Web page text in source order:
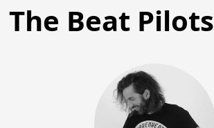
The Beat Pilots